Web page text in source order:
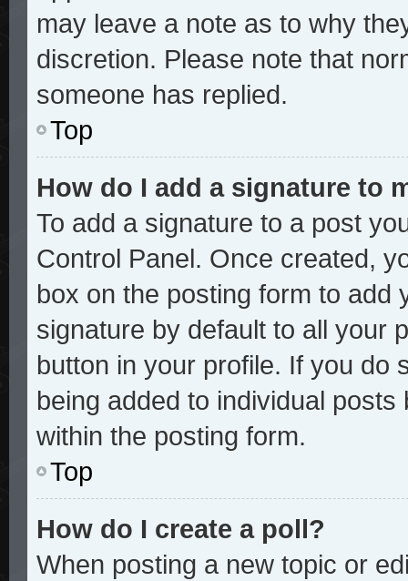
may leave a note as to why
discretion. Please note that
someone has replied.
Top
How do I add a signature to
To add a signature to a post
Control Panel. Once created,
box on the posting form to add
signature by default to all your
button in your profile. If you do
being added to individual
within the posting form.
Top
How do I create a poll?
When posting a new topic or